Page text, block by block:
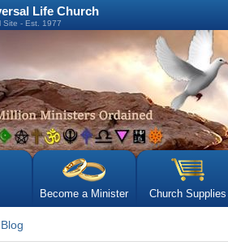
Life Church
Site - Est. 1977
Become a Minister Church Supplies
Blog